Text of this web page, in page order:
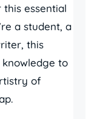
essential
a student, a
this
to
of